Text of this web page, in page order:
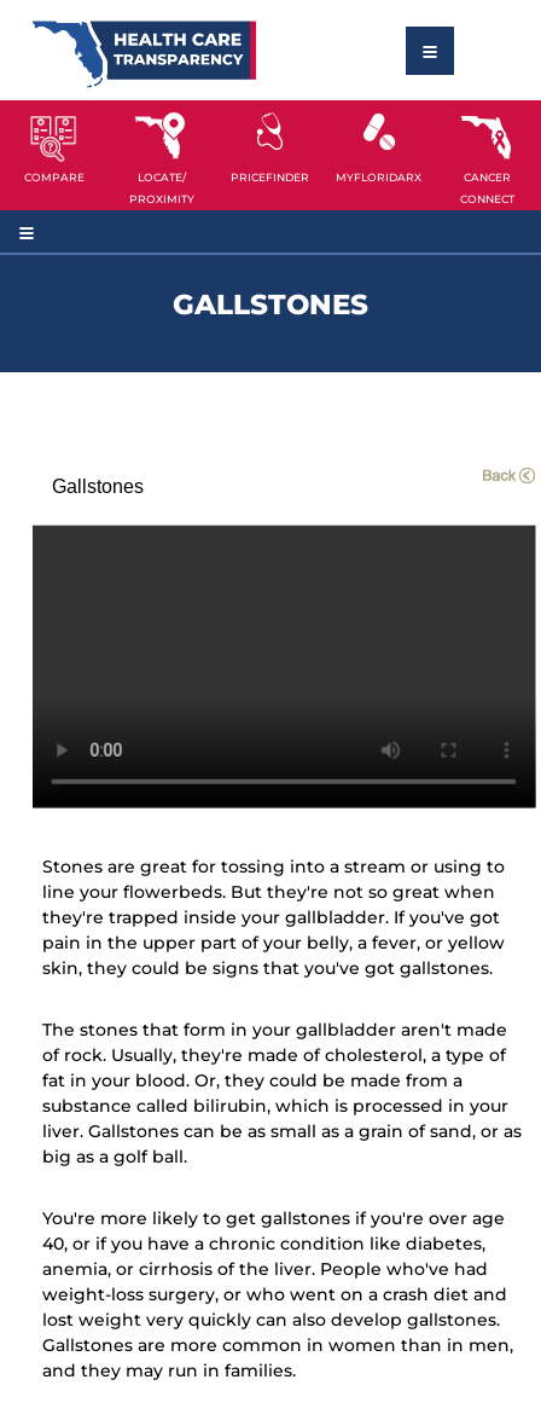
COMPARE
LOCATE/
PROXIMITY
PRICEFINDER MYFLORIDARX
CANCER
CONNECT
GALLSTONES
Gallstones
Stones are great for tossing into a stream or using to
line your flowerbeds. But they're not so great when
they're trapped inside your gallbladder. If you've got
pain in the upper part of your belly, a fever, or yellow
skin, they could be signs that you've got gallstones.
The stones that form in your gallbladder aren't made
of rock. Usually, they're made of cholesterol, a type of
fat in your blood. Or, they could be made from a
substance called bilirubin, which is processed in your
liver. Gallstones can be as small as a grain of sand, or as
big as a golf ball.
You're more likely to get gallstones if you're over age
40, or if you have a chronic condition like diabetes,
anemia, or cirrhosis of the liver. People who've had
weight-loss surgery, or who went on a crash diet and
lost weight very quickly can also develop gallstones.
Gallstones are more common in women than in men,
and they may run in families.